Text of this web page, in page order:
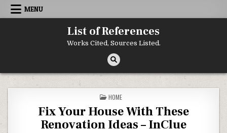
Skip to content
MENU
List of References
Works Cited, Sources Listed.
POSTED IN
HOME
Fix Your House With These
Renovation Ideas – InClue